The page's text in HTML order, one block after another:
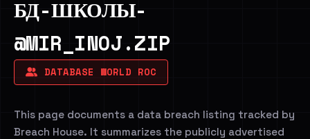
БД-ШКОЛЫ-
@MIR_INOJ.ZIP
DATABASE WORLD ROC
This page documents a data breach listing tracked by
Breach House. It summarizes the publicly advertised